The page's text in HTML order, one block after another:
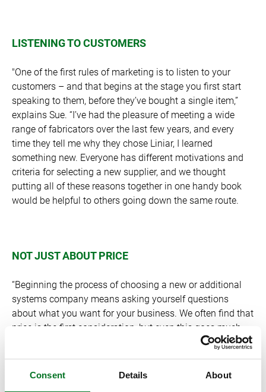
Consent Details About
LISTENING TO CUSTOMERS
"One of the first rules of marketing is to listen to your
customers – and that begins at the stage you first start
speaking to them, before they’ve bought a single item,”
explains Sue. “I’ve had the pleasure of meeting a wide
range of fabricators over the last few years, and every
time they tell me why they chose Liniar, I learned
something new. Everyone has different motivations and
criteria for selecting a new supplier, and we thought
putting all of these reasons together in one handy book
would be helpful to others going down the same route.
NOT JUST ABOUT PRICE
“Beginning the process of choosing a new or additional
systems company means asking yourself questions
about what you want for your business. We often find that
price is the first consideration, but even this goes much
deeper. “In our experience, price is one of the last things to
be discussed; in fact, many of our customers can testify
that it actually didn’t form a large part of the decision